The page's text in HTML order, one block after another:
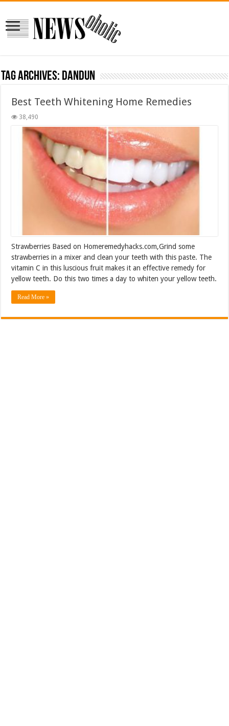
Tag Archives: dandun
Best Teeth Whitening Home Remedies
38,490
Strawberries Based on Homeremedyhacks.com,Grind some
strawberries in a mixer and clean your teeth with this paste. The
vitamin C in this luscious fruit makes it an effective remedy for
yellow teeth. Do this two times a day to whiten your yellow teeth.
Read More »